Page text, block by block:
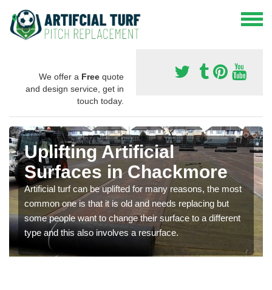
We offer a Free quote
and design service, get in
touch today.
Uplifting Artificial
Surfaces in Chackmore
Artificial turf can be uplifted for many reasons, the most
common one is that it is old and needs replacing but
some people want to change their surface to a different
type and this also involves a resurface.